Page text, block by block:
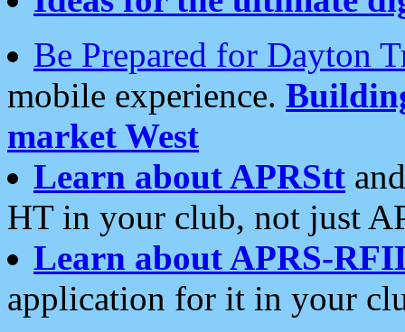
Be Prepared for Dayton
mobile experience.
market West
Learn about APRStt
HT in your club, not just
Learn about APRS-
application for it in your